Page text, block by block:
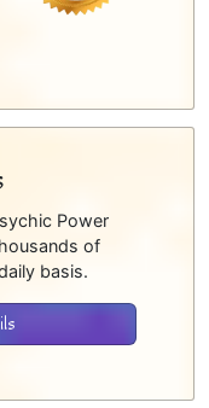
Power
of
basis.